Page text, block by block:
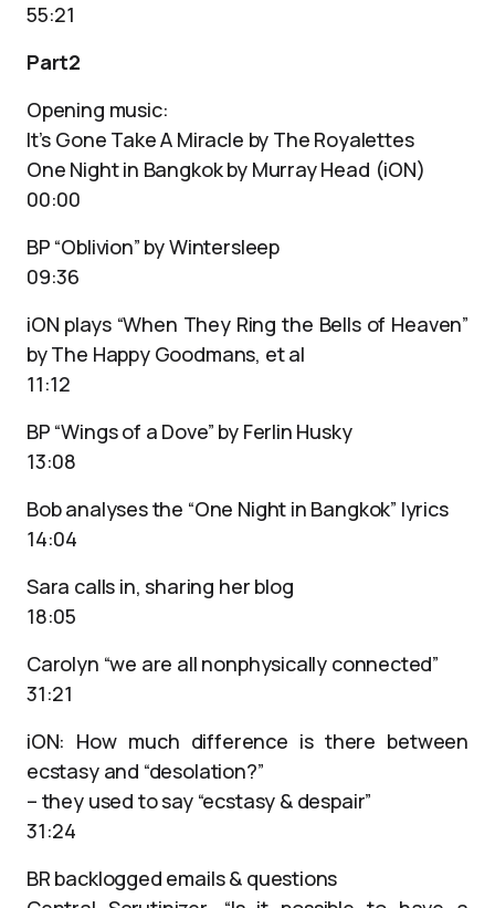
55:21
Part2
Opening music:
It’s Gone Take A Miracle by The Royalettes
One Night in Bangkok by Murray Head (iON)
00:00
BP “Oblivion” by Wintersleep
09:36
iON plays “When They Ring the Bells of Heaven”
by The Happy Goodmans, et al
11:12
BP “Wings of a Dove” by Ferlin Husky
13:08
Bob analyses the “One Night in Bangkok” lyrics
14:04
Sara calls in, sharing her blog
18:05
Carolyn “we are all nonphysically connected”
31:21
iON: How much difference is there between
ecstasy and “desolation?”
– they used to say “ecstasy & despair”
31:24
BR backlogged emails & questions